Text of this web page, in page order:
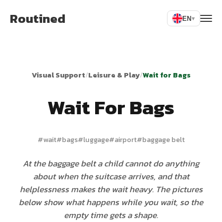
Routined EN▾
Visual Support/Leisure & Play/Wait for Bags
Wait For Bags
#wait#bags#luggage#airport#baggage belt
At the baggage belt a child cannot do anything
about when the suitcase arrives, and that
helplessness makes the wait heavy. The pictures
below show what happens while you wait, so the
empty time gets a shape.